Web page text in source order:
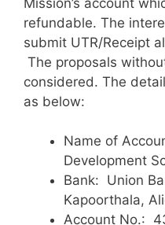
refundable. The
submit UTR/Receipt
The proposals
considered. The
as below:
Name of
Development
Bank: Union
Kapoorthala,
Account No.: